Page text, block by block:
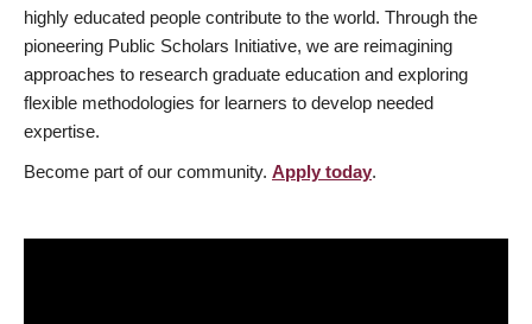
highly educated people contribute to the world. Through the
pioneering Public Scholars Initiative, we are reimagining
approaches to research graduate education and exploring
flexible methodologies for learners to develop needed
expertise.
Become part of our community. Apply today.